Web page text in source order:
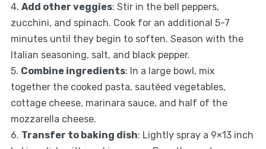
4. Add other veggies: Stir in the bell peppers,
zucchini, and spinach. Cook for an additional 5-7
minutes until they begin to soften. Season with the
Italian seasoning, salt, and black pepper.
5. Combine ingredients: In a large bowl, mix
together the cooked pasta, sautéed vegetables,
cottage cheese, marinara sauce, and half of the
mozzarella cheese.
6. Transfer to baking dish: Lightly spray a 9×13 inch